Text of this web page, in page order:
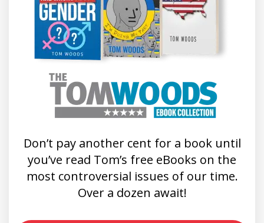
Don’t pay another cent for a book until
you’ve read Tom’s free eBooks on the
most controversial issues of our time.
Over a dozen await!